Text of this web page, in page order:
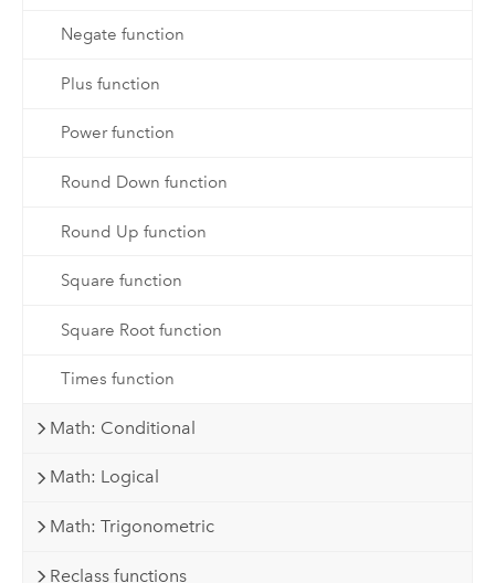
Negate function
Plus function
Power function
Round Down function
Round Up function
Square function
Square Root function
Times function
Math: Conditional
Math: Logical
Math: Trigonometric
Reclass functions